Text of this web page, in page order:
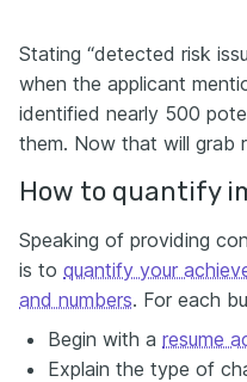
Stating “detected risk
when the applicant
identified nearly 500
them. Now that will grab
How to quantify
Speaking of providing
is to quantify your
and numbers. For each
Begin with a resume
Explain the type of